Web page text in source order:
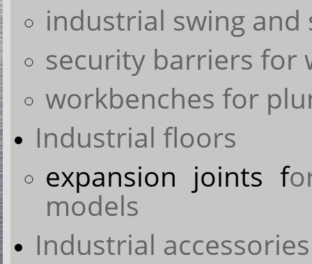
industrial swing and
security barriers for
workbenches for
Industrial floors
expansion joints f
models
Industrial